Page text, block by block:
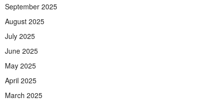
September 2025
August 2025
July 2025
June 2025
May 2025
April 2025
March 2025